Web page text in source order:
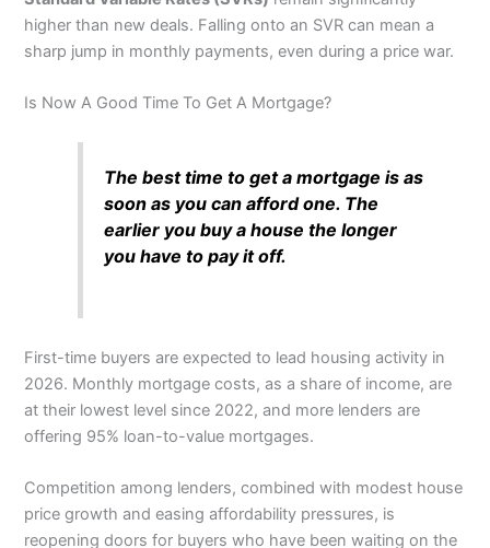
higher than new deals. Falling onto an SVR can mean a
sharp jump in monthly payments, even during a price war.
Is Now A Good Time To Get A Mortgage?
The best time to get a mortgage is as
soon as you can afford one. The
earlier you buy a house the longer
you have to pay it off.
First-time buyers are expected to lead housing activity in
2026. Monthly mortgage costs, as a share of income, are
at their lowest level since 2022, and more lenders are
offering 95% loan-to-value mortgages.
Competition among lenders, combined with modest house
price growth and easing affordability pressures, is
reopening doors for buyers who have been waiting on the